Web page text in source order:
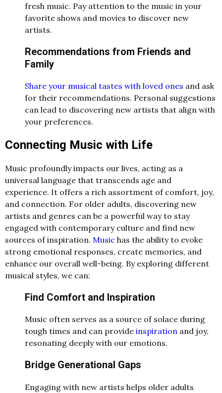
fresh music. Pay attention to the music in your
favorite shows and movies to discover new
artists.
Recommendations from Friends and
Family
Share your musical tastes with loved ones and ask
for their recommendations. Personal suggestions
can lead to discovering new artists that align with
your preferences.
Connecting Music with Life
Music profoundly impacts our lives, acting as a
universal language that transcends age and
experience. It offers a rich assortment of comfort, joy,
and connection. For older adults, discovering new
artists and genres can be a powerful way to stay
engaged with contemporary culture and find new
sources of inspiration. Music has the ability to evoke
strong emotional responses, create memories, and
enhance our overall well-being. By exploring different
musical styles, we can:
Find Comfort and Inspiration
Music often serves as a source of solace during
tough times and can provide inspiration and joy,
resonating deeply with our emotions.
Bridge Generational Gaps
Engaging with new artists helps older adults